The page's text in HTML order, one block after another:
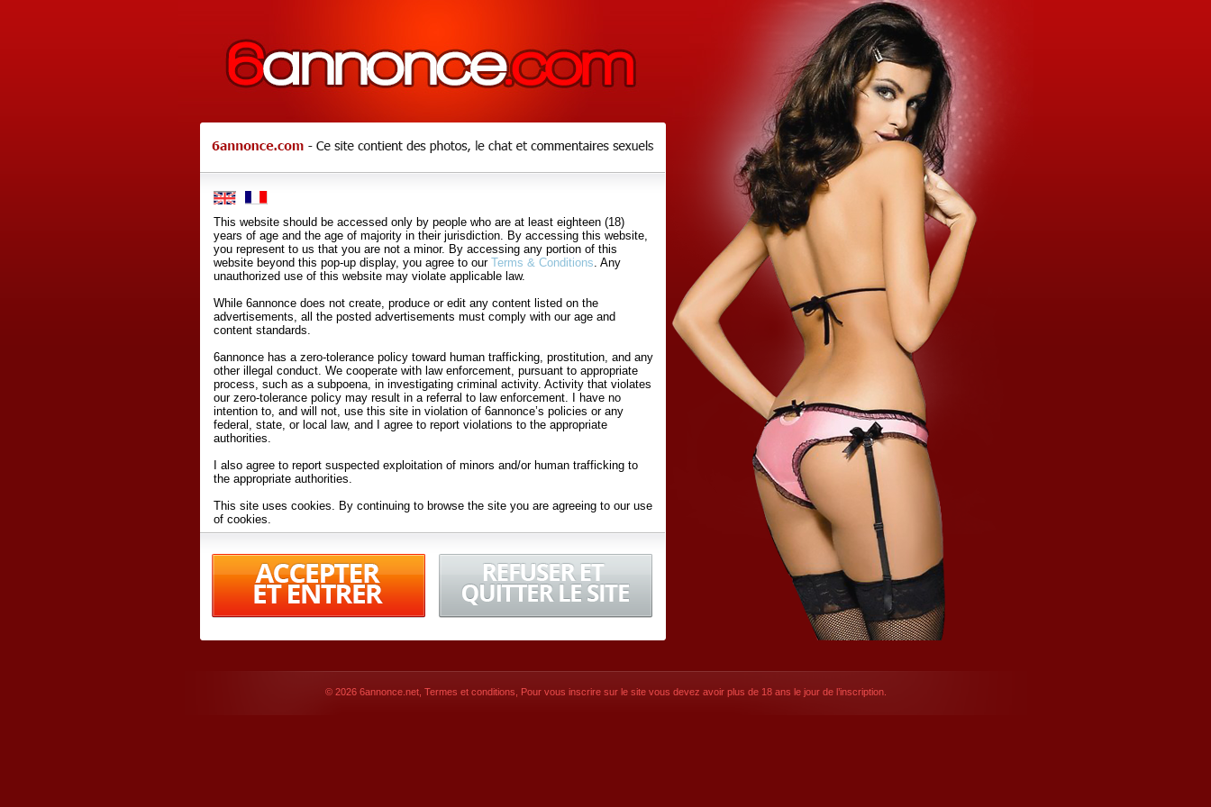
This website should be accessed only by people who are at least eighteen (18)
years of age and the age of majority in their jurisdiction. By accessing this website,
you represent to us that you are not a minor. By accessing any portion of this
website beyond this pop-up display, you agree to our Terms & Conditions . Any
unauthorized use of this website may violate applicable law.
While 6annonce does not create, produce or edit any content listed on the
advertisements, all the posted advertisements must comply with our age and
content standards.
6annonce has a zero-tolerance policy toward human trafficking, prostitution, and any
other illegal conduct. We cooperate with law enforcement, pursuant to appropriate
process, such as a subpoena, in investigating criminal activity. Activity that violates
our zero-tolerance policy may result in a referral to law enforcement. I have no
intention to, and will not, use this site in violation of 6annonce’s policies or any
federal, state, or local law, and I agree to report violations to the appropriate
authorities.
I also agree to report suspected exploitation of minors and/or human trafficking to
the appropriate authorities.
This site uses cookies. By continuing to browse the site you are agreeing to our use
of cookies.
Conditionsof Use.
By accessing 6annonce.net and affiliated Websites (hereafter "Websites"), you are
agreeing to these
terms and conditions
© 2026 6annonce.net, Termes et conditions , Pour vous inscrire sur le site vous devez avoir plus de 18 ans le jour de l’inscription.